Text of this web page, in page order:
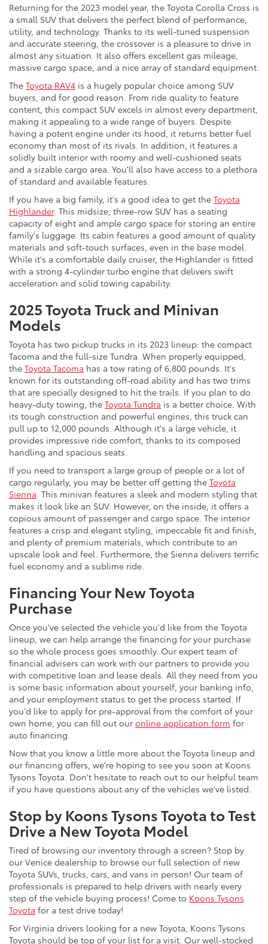
Returning for the 2023 model year, the Toyota Corolla Cross is
a small SUV that delivers the perfect blend of performance,
utility, and technology. Thanks to its well-tuned suspension
and accurate steering, the crossover is a pleasure to drive in
almost any situation. It also offers excellent gas mileage,
massive cargo space, and a nice array of standard equipment.
The Toyota RAV4 is a hugely popular choice among SUV
buyers, and for good reason. From ride quality to feature
content, this compact SUV excels in almost every department,
making it appealing to a wide range of buyers. Despite
having a potent engine under its hood, it returns better fuel
economy than most of its rivals. In addition, it features a
solidly built interior with roomy and well-cushioned seats
and a sizable cargo area. You'll also have access to a plethora
of standard and available features.
If you have a big family, it's a good idea to get the Toyota
Highlander. This midsize, three-row SUV has a seating
capacity of eight and ample cargo space for storing an entire
family's luggage. Its cabin features a good amount of quality
materials and soft-touch surfaces, even in the base model.
While it's a comfortable daily cruiser, the Highlander is fitted
with a strong 4-cylinder turbo engine that delivers swift
acceleration and solid towing capability.
2025 Toyota Truck and Minivan
Models
Toyota has two pickup trucks in its 2023 lineup: the compact
Tacoma and the full-size Tundra. When properly equipped,
the Toyota Tacoma has a tow rating of 6,800 pounds. It's
known for its outstanding off-road ability and has two trims
that are specially designed to hit the trails. If you plan to do
heavy-duty towing, the Toyota Tundra is a better choice. With
its tough construction and powerful engines, this truck can
pull up to 12,000 pounds. Although it's a large vehicle, it
provides impressive ride comfort, thanks to its composed
handling and spacious seats.
If you need to transport a large group of people or a lot of
cargo regularly, you may be better off getting the Toyota
Sienna . This minivan features a sleek and modern styling that
makes it look like an SUV. However, on the inside, it offers a
copious amount of passenger and cargo space. The interior
features a crisp and elegant styling, impeccable fit and finish,
and plenty of premium materials, which contribute to an
upscale look and feel. Furthermore, the Sienna delivers terrific
fuel economy and a sublime ride.
Financing Your New Toyota
Purchase
Once you've selected the vehicle you'd like from the Toyota
lineup, we can help arrange the financing for your purchase
so the whole process goes smoothly. Our expert team of
financial advisers can work with our partners to provide you
with competitive loan and lease deals. All they need from you
is some basic information about yourself, your banking info,
and your employment status to get the process started. If
you'd like to apply for pre-approval from the comfort of your
own home, you can fill out our online application form for
auto financing.
Now that you know a little more about the Toyota lineup and
our financing offers, we're hoping to see you soon at Koons
Tysons Toyota. Don't hesitate to reach out to our helpful team
if you have questions about any of the vehicles we've listed.
Stop by Koons Tysons Toyota to Test
Drive a New Toyota Model
Tired of browsing our inventory through a screen? Stop by
our Venice dealership to browse our full selection of new
Toyota SUVs, trucks, cars, and vans in person! Our team of
professionals is prepared to help drivers with nearly every
step of the vehicle buying process! Come to Koons Tysons
Toyota for a test drive today!
For Virginia drivers looking for a new Toyota, Koons Tysons
Toyota should be top of your list for a visit. Our well-stocked